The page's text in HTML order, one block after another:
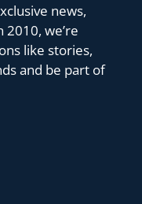
news,
we’re
like stories,
and be part of